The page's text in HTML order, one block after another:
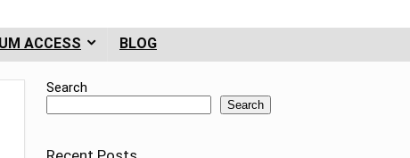
ACCESS BLOG
Search
Search